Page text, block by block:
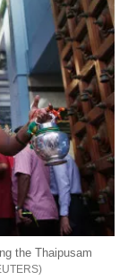
the Thaipusam